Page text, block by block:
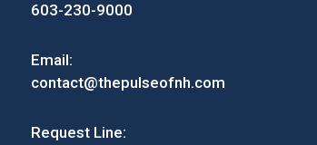
603-230-9000
Email:
contact@thepulseofnh.com
Request Line: